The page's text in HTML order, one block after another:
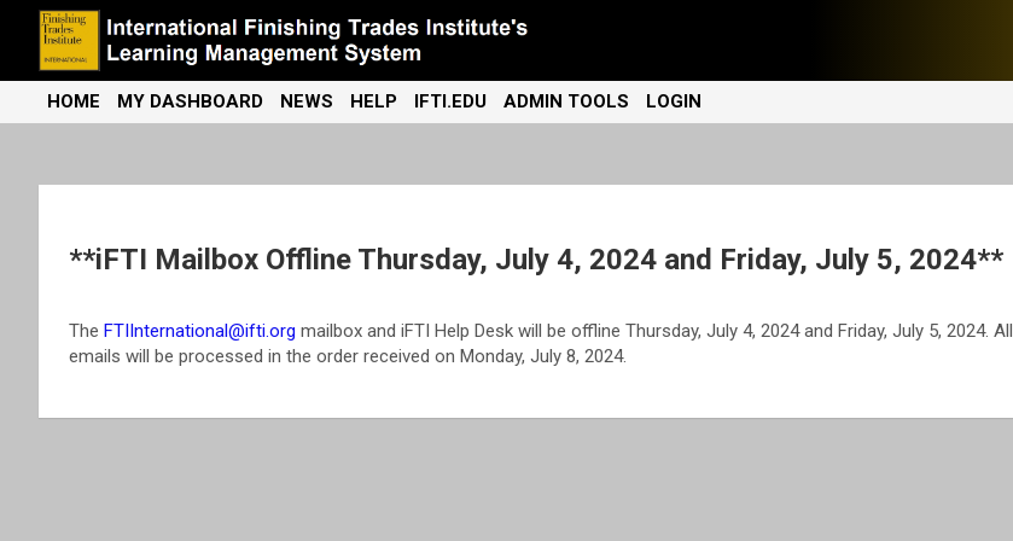
content
iFTI LMS
International Finishing Trades Institute's Learning Management
System
HOME MY DASHBOARD NEWS HELP IFTI.EDU ADMIN TOOLS LOGIN
**iFTI Mailbox Offline Thursday, July 4, 2024 and Friday, July 5, 2024**
The FTIInternational@ifti.org mailbox and iFTI Help Desk will be offline Thursday, July 4, 2024 and Friday, July 5, 2024. All
emails will be processed in the order received on Monday, July 8, 2024.